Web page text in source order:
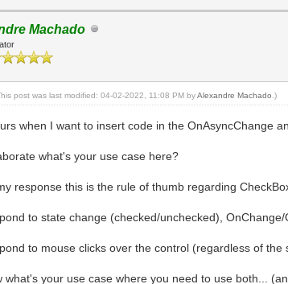
Machado
post was last modified: 04-02-2022, 11:08 PM byAlexandre Machado .)
when I want to insert code in the OnAsyncChange
what's your use case here?
response this is the rule of thumb regarding
to state change (checked/unchecked),
to mouse clicks over the control (regardless of
what's your use case where you need to use both...